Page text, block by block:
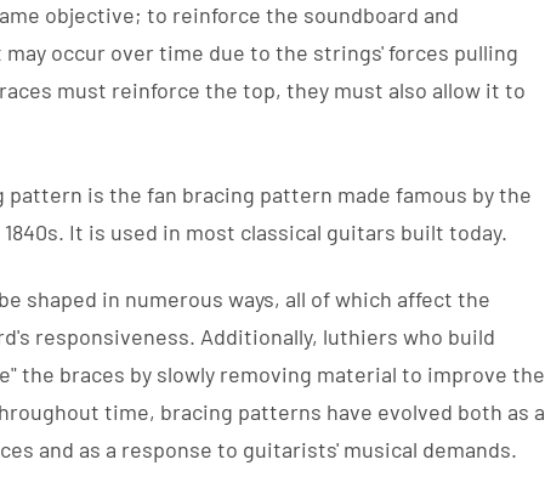
objective; to reinforce the soundboard and
occur over time due to the strings' forces pulling
must reinforce the top, they must also allow it to
pattern is the fan bracing pattern made famous by the
It is used in most classical guitars built today.
shaped in numerous ways, all of which affect the
responsiveness. Additionally, luthiers who build
the braces by slowly removing material to improve the
time, bracing patterns have evolved both as a
and as a response to guitarists' musical demands.